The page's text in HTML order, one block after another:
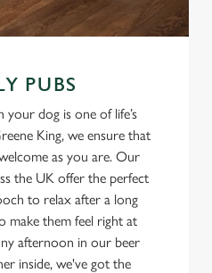
PUBS
your dog is one of life’s
King, we ensure that
as you are. Our
the UK offer the perfect
to relax after a long
make them feel right at
afternoon in our beer
inside, we've got the